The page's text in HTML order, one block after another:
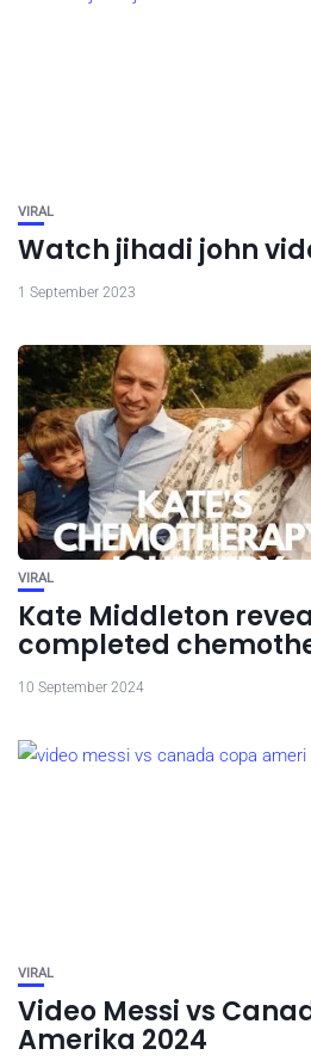
VIRAL
Watch jihadi john
1 September 2023
VIRAL
Kate Middleton
completed
10 September 2024
VIRAL
Video Messi vs
Amerika 2024